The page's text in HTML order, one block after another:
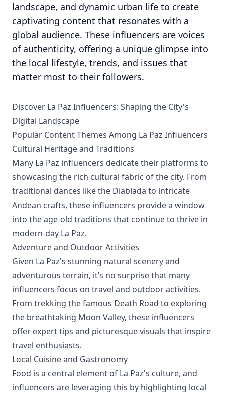
landscape, and dynamic urban life to create
captivating content that resonates with a
global audience. These influencers are voices
of authenticity, offering a unique glimpse into
the local lifestyle, trends, and issues that
matter most to their followers.
Discover La Paz Influencers: Shaping the City's
Digital Landscape
Popular Content Themes Among La Paz Influencers
Cultural Heritage and Traditions
Many La Paz influencers dedicate their platforms to
showcasing the rich cultural fabric of the city. From
traditional dances like the Diablada to intricate
Andean crafts, these influencers provide a window
into the age-old traditions that continue to thrive in
modern-day La Paz.
Adventure and Outdoor Activities
Given La Paz's stunning natural scenery and
adventurous terrain, it’s no surprise that many
influencers focus on travel and outdoor activities.
From trekking the famous Death Road to exploring
the breathtaking Moon Valley, these influencers
offer expert tips and picturesque visuals that inspire
travel enthusiasts.
Local Cuisine and Gastronomy
Food is a central element of La Paz's culture, and
influencers are leveraging this by highlighting local